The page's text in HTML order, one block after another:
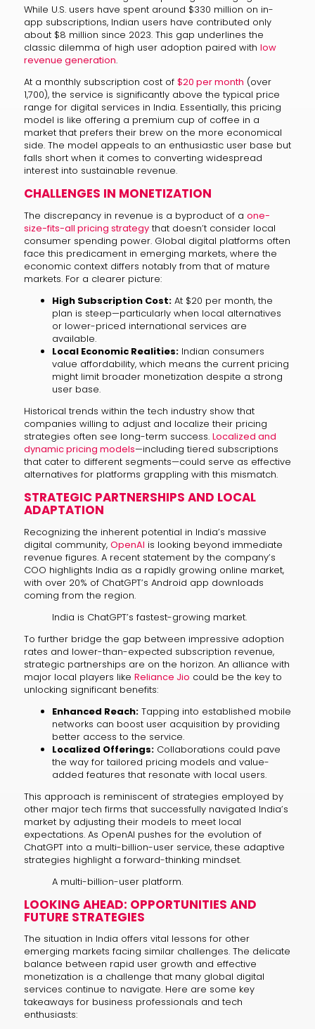
While U.S. users have spent around $330 million on in-
app subscriptions, Indian users have contributed only
about $8 million since 2023. This gap underlines the
classic dilemma of high user adoption paired with low
revenue generation.
At a monthly subscription cost of $20 per month (over
₹1,700), the service is significantly above the typical price
range for digital services in India. Essentially, this pricing
model is like offering a premium cup of coffee in a
market that prefers their brew on the more economical
side. The model appeals to an enthusiastic user base but
falls short when it comes to converting widespread
interest into sustainable revenue.
CHALLENGES IN MONETIZATION
The discrepancy in revenue is a byproduct of a one-
size-fits-all pricing strategythat doesn’t consider local
consumer spending power. Global digital platforms often
face this predicament in emerging markets, where the
economic context differs notably from that of mature
markets. For a clearer picture:
High Subscription Cost:At $20 per month, the
plan is steep—particularly when local alternatives
or lower-priced international services are
available.
Local Economic Realities:Indian consumers
value affordability, which means the current pricing
might limit broader monetization despite a strong
user base.
Historical trends within the tech industry show that
companies willing to adjust and localize their pricing
strategies often see long-term success. Localized and
dynamic pricing models—including tiered subscriptions
that cater to different segments—could serve as effective
alternatives for platforms grappling with this mismatch.
STRATEGIC PARTNERSHIPS AND LOCAL
ADAPTATION
Recognizing the inherent potential in India’s massive
digital community, OpenAI is looking beyond immediate
revenue figures. A recent statement by the company’s
COO highlights India as a rapidly growing online market,
with over 20% of ChatGPT’s Android app downloads
coming from the region.
India is ChatGPT’s fastest-growing market.
To further bridge the gap between impressive adoption
rates and lower-than-expected subscription revenue,
strategic partnerships are on the horizon. An alliance with
major local players like Reliance Jio could be the key to
unlocking significant benefits:
Enhanced Reach:Tapping into established mobile
networks can boost user acquisition by providing
better access to the service.
Localized Offerings:Collaborations could pave
the way for tailored pricing models and value-
added features that resonate with local users.
This approach is reminiscent of strategies employed by
other major tech firms that successfully navigated India’s
market by adjusting their models to meet local
expectations. As OpenAI pushes for the evolution of
ChatGPT into a multi-billion-user service, these adaptive
strategies highlight a forward-thinking mindset.
A multi-billion-user platform.
LOOKING AHEAD: OPPORTUNITIES AND
FUTURE STRATEGIES
The situation in India offers vital lessons for other
emerging markets facing similar challenges. The delicate
balance between rapid user growth and effective
monetization is a challenge that many global digital
services continue to navigate. Here are some key
takeaways for business professionals and tech
enthusiasts: